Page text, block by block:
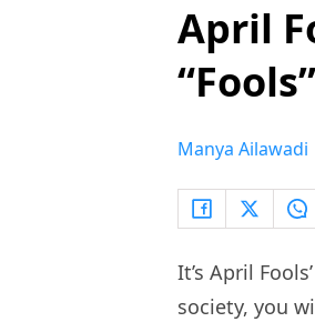
April
Manya Ailawadi
It’s April
society, you